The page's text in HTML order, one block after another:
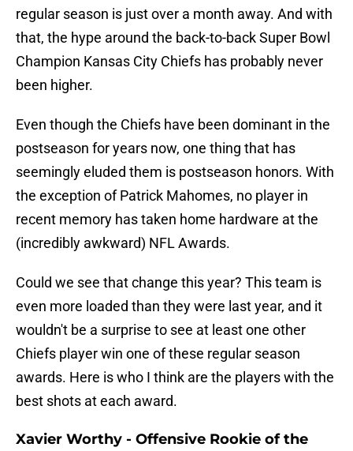
regular season is just over a month away. And with
that, the hype around the back-to-back Super Bowl
Champion Kansas City Chiefs has probably never
been higher.
Even though the Chiefs have been dominant in the
postseason for years now, one thing that has
seemingly eluded them is postseason honors. With
the exception of Patrick Mahomes, no player in
recent memory has taken home hardware at the
(incredibly awkward) NFL Awards.
Could we see that change this year? This team is
even more loaded than they were last year, and it
wouldn't be a surprise to see at least one other
Chiefs player win one of these regular season
awards. Here is who I think are the players with the
best shots at each award.
Xavier Worthy - Offensive Rookie of the